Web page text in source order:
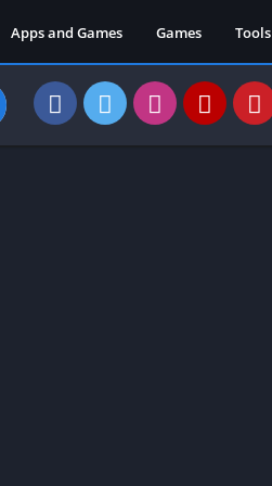
Apps and Games Games Tools